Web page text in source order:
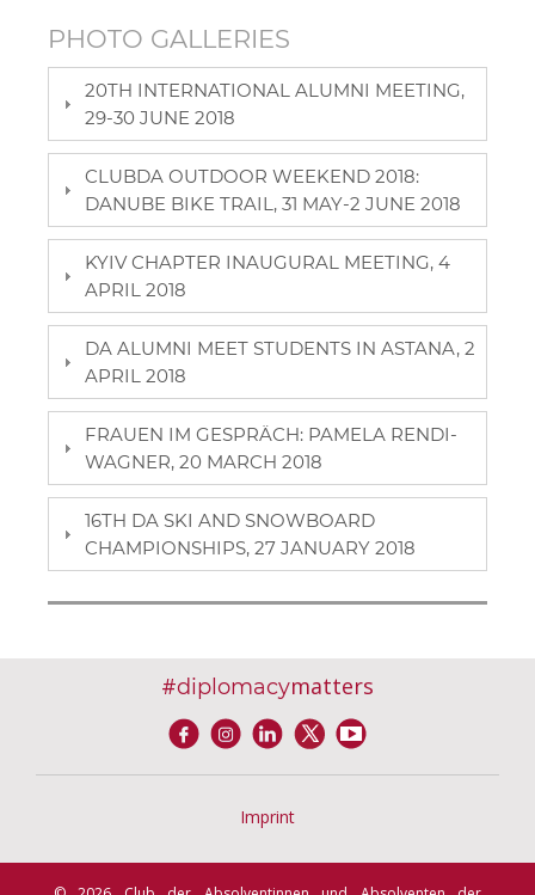
PHOTO GALLERIES
20TH INTERNATIONAL ALUMNI MEETING,
29-30 JUNE 2018
CLUBDA OUTDOOR WEEKEND 2018:
DANUBE BIKE TRAIL, 31 MAY-2 JUNE 2018
KYIV CHAPTER INAUGURAL MEETING, 4
APRIL 2018
DA ALUMNI MEET STUDENTS IN ASTANA, 2
APRIL 2018
FRAUEN IM GESPRÄCH: PAMELA RENDI-
WAGNER, 20 MARCH 2018
16TH DA SKI AND SNOWBOARD
CHAMPIONSHIPS, 27 JANUARY 2018
#diplomacymatters
Imprint